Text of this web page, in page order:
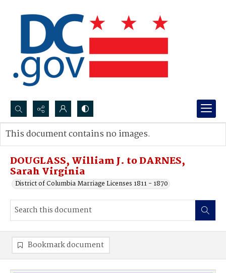
Search...
Advanced search
DOUGLASS, William J. to DARNES,
Sarah Virginia
District of Columbia Marriage Licenses 1811 - 1870
This document contains no images.
Bookmark document